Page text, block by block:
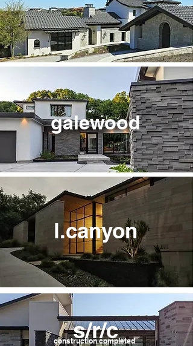
galewood
l.canyon
construction completed
s/r/c